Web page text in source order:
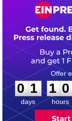
0
1
1
days
1
1
0
0
hours